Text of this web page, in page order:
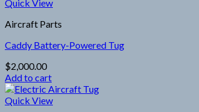
Quick View
Aircraft Parts
Caddy Battery-Powered Tug
$2,000.00
Add to cart
Quick View